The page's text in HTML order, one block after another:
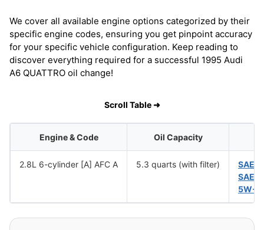
We cover all available engine options categorized by their
specific engine codes, ensuring you get pinpoint accuracy
for your specific vehicle configuration. Keep reading to
discover everything required for a successful 1995 Audi
A6 QUATTRO oil change!
Scroll Table ➜
Engine & Code Oil Capacity
2.8L 6-cylinder [A] AFC A 5.3 quarts (with filter)
SAE
SAE
5W-